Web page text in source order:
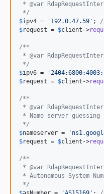
* @var
*/
$ipv4 = ' 192.0.47.59 ' ;
$request = $client ->
/**
* @var
*/
$ipv6 = '
$request = $client ->
/**
* @var
* Name server
*/
$nameserver = '
$request = $client ->
/**
* @var
* Autonomous System
*/